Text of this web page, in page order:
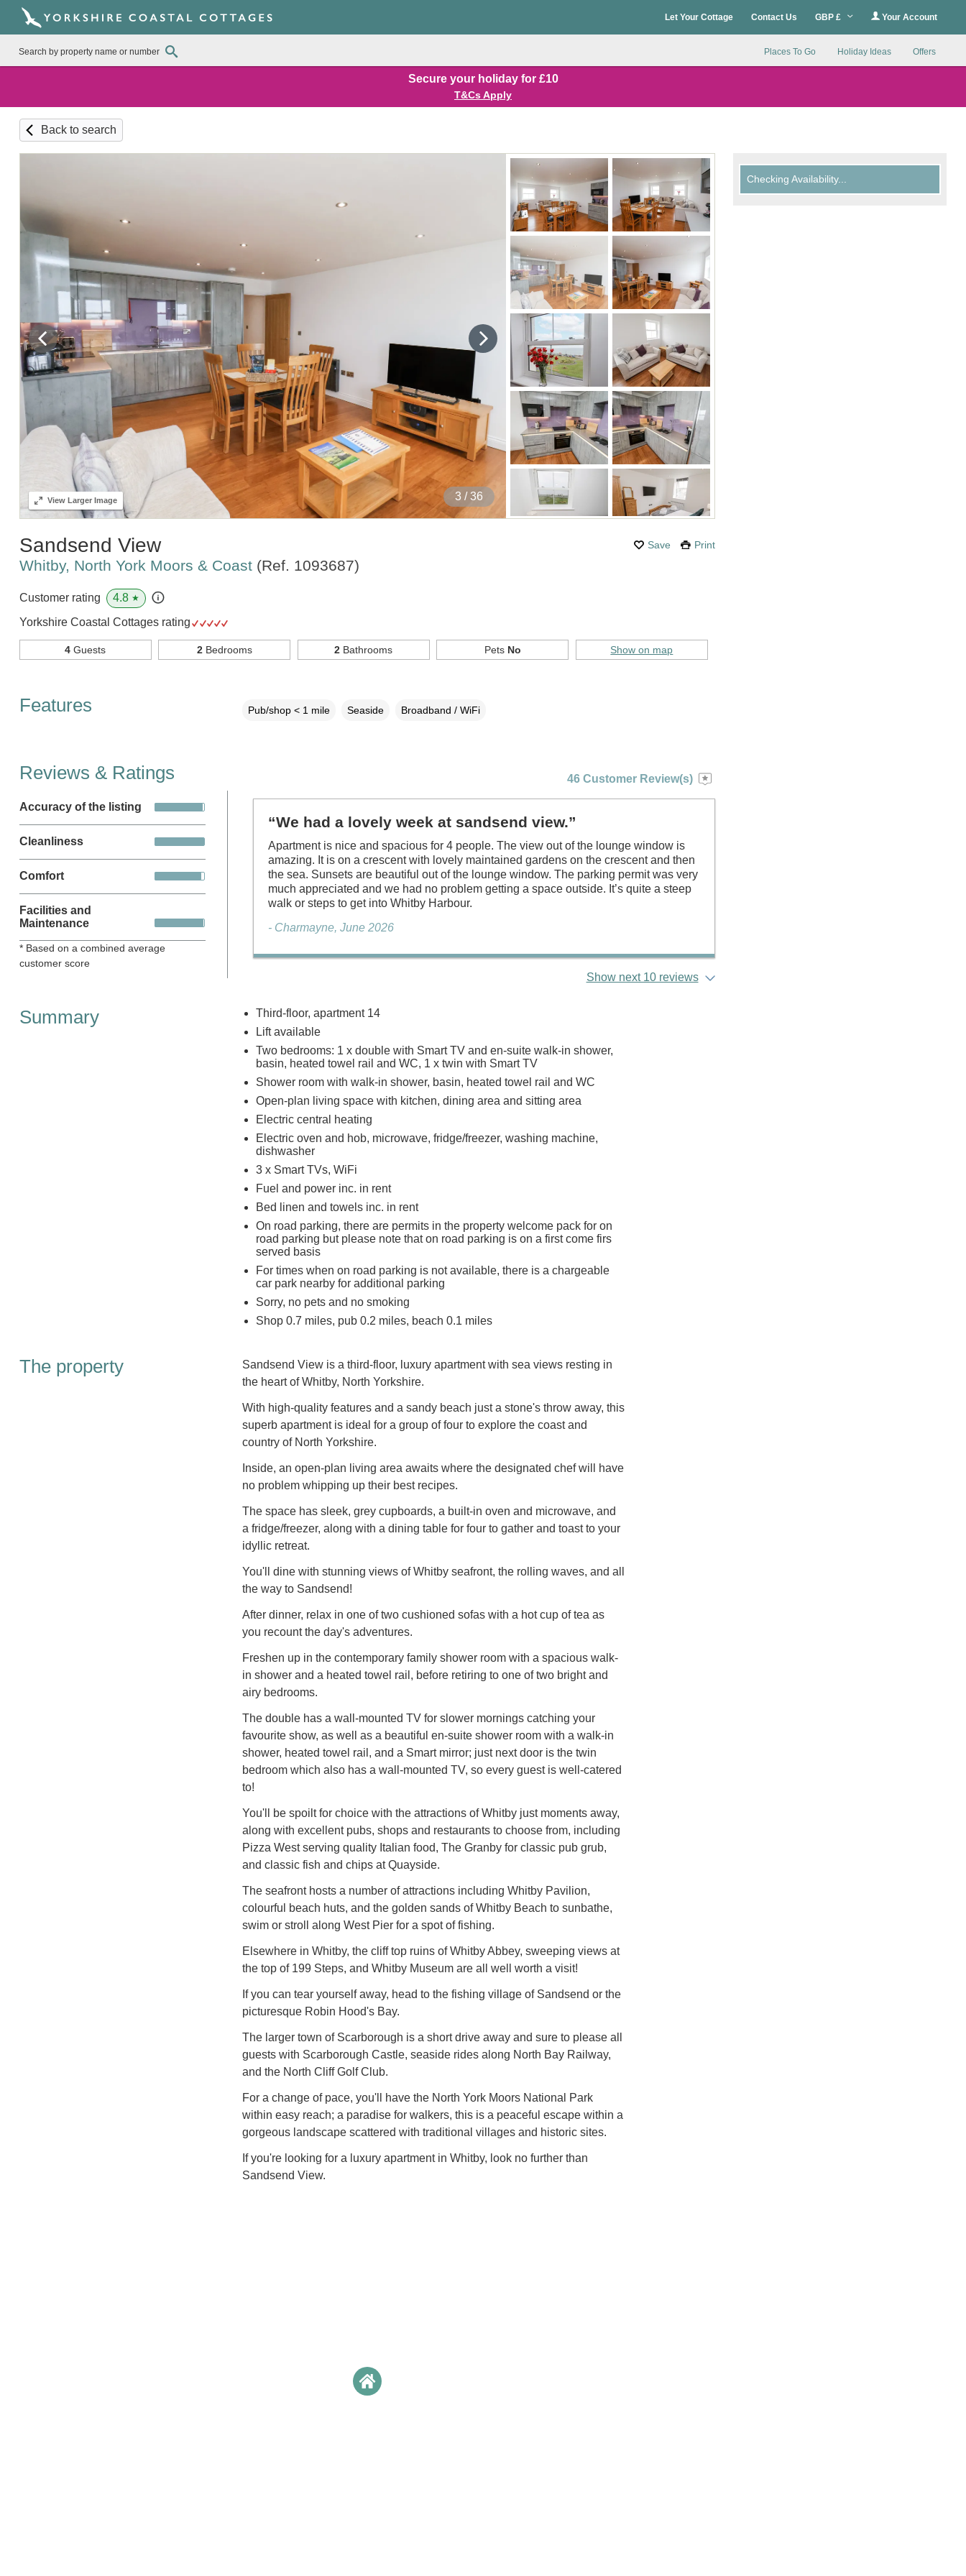
Let Your Cottage Contact Us GBP £ Your Account
Places To Go Holiday Ideas Offers
Secure your holiday for £10
T&Cs Apply
Back to search
4/ 36
ViewLarger Image
Save Print
Sandsend View
Whitby, North York Moors & Coast (Ref. 1093687)
Checking Availability...
Customer rating 4.8 ★
Yorkshire Coastal Cottages rating
4 Guests 2Bedrooms 2 Bathrooms Pets No Show on map
Features Pub/shop < 1 mile Seaside Broadband / WiFi
Reviews & Ratings
Accuracy of the listing
Cleanliness
Comfort
Facilities and
Maintenance
* Based on a combined average
customer score
46 Customer Review(s)
“We had a lovely week at sandsend view.”
Apartment is nice and spacious for 4 people. The view out of the lounge window is
amazing. It is on a crescent with lovely maintained gardens on the crescent and then
the sea. Sunsets are beautiful out of the lounge window. The parking permit was very
much appreciated and we had no problem getting a space outside. It’s quite a steep
walk or steps to get into Whitby Harbour.
- Charmayne, June 2026
Show next 10 reviews
Summary
Third-floor, apartment 14
Lift available
Two bedrooms: 1 x double with Smart TV and en-suite walk-in shower,
basin, heated towel rail and WC, 1 x twin with Smart TV
Shower room with walk-in shower, basin, heated towel rail and WC
Open-plan living space with kitchen, dining area and sitting area
Electric central heating
Electric oven and hob, microwave, fridge/freezer, washing machine,
dishwasher
3 x Smart TVs, WiFi
Fuel and power inc. in rent
Bed linen and towels inc. in rent
On road parking, there are permits in the property welcome pack for on
road parking but please note that on road parking is on a first come firs
served basis
For times when on road parking is not available, there is a chargeable
car park nearby for additional parking
Sorry, no pets and no smoking
Shop 0.7 miles, pub 0.2 miles, beach 0.1 miles
The property
Sandsend View is a third-floor, luxury apartment with sea views resting in
the heart of Whitby, North Yorkshire.
With high-quality features and a sandy beach just a stone's throw away, this
superb apartment is ideal for a group of four to explore the coast and
country of North Yorkshire.
Inside, an open-plan living area awaits where the designated chef will have
no problem whipping up their best recipes.
The space has sleek, grey cupboards, a built-in oven and microwave, and
a fridge/freezer, along with a dining table for four to gather and toast to your
idyllic retreat.
You'll dine with stunning views of Whitby seafront, the rolling waves, and all
the way to Sandsend!
After dinner, relax in one of two cushioned sofas with a hot cup of tea as
you recount the day's adventures.
Freshen up in the contemporary family shower room with a spacious walk-
in shower and a heated towel rail, before retiring to one of two bright and
airy bedrooms.
The double has a wall-mounted TV for slower mornings catching your
favourite show, as well as a beautiful en-suite shower room with a walk-in
shower, heated towel rail, and a Smart mirror; just next door is the twin
bedroom which also has a wall-mounted TV, so every guest is well-catered
to!
You'll be spoilt for choice with the attractions of Whitby just moments away,
along with excellent pubs, shops and restaurants to choose from, including
Pizza West serving quality Italian food, The Granby for classic pub grub,
and classic fish and chips at Quayside.
The seafront hosts a number of attractions including Whitby Pavilion,
colourful beach huts, and the golden sands of Whitby Beach to sunbathe,
swim or stroll along West Pier for a spot of fishing.
Elsewhere in Whitby, the cliff top ruins of Whitby Abbey, sweeping views at
the top of 199 Steps, and Whitby Museum are all well worth a visit!
If you can tear yourself away, head to the fishing village of Sandsend or the
picturesque Robin Hood's Bay.
The larger town of Scarborough is a short drive away and sure to please all
guests with Scarborough Castle, seaside rides along North Bay Railway,
and the North Cliff Golf Club.
For a change of pace, you'll have the North York Moors National Park
within easy reach; a paradise for walkers, this is a peaceful escape within a
gorgeous landscape scattered with traditional villages and historic sites.
If you're looking for a luxury apartment in Whitby, look no further than
Sandsend View.